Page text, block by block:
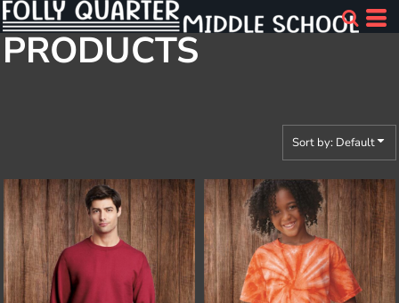
PRODUCTS
Sort by: Default
Default
Price: Lowest First